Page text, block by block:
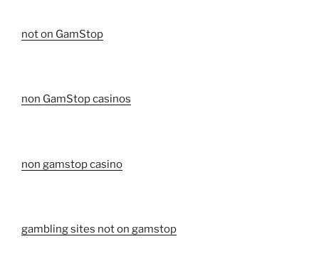
not on GamStop
non GamStop casinos
non gamstop casino
gambling sites not on gamstop